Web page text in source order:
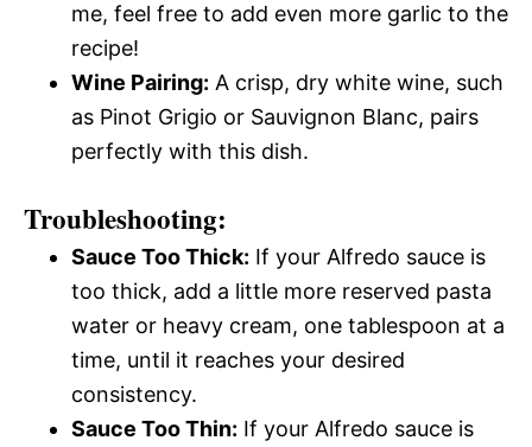
me, feel free to add even more garlic to the
recipe!
Wine Pairing: A crisp, dry white wine, such
as Pinot Grigio or Sauvignon Blanc, pairs
perfectly with this dish.
Troubleshooting:
Sauce Too Thick: If your Alfredo sauce is
too thick, add a little more reserved pasta
water or heavy cream, one tablespoon at a
time, until it reaches your desired
consistency.
Sauce Too Thin: If your Alfredo sauce is